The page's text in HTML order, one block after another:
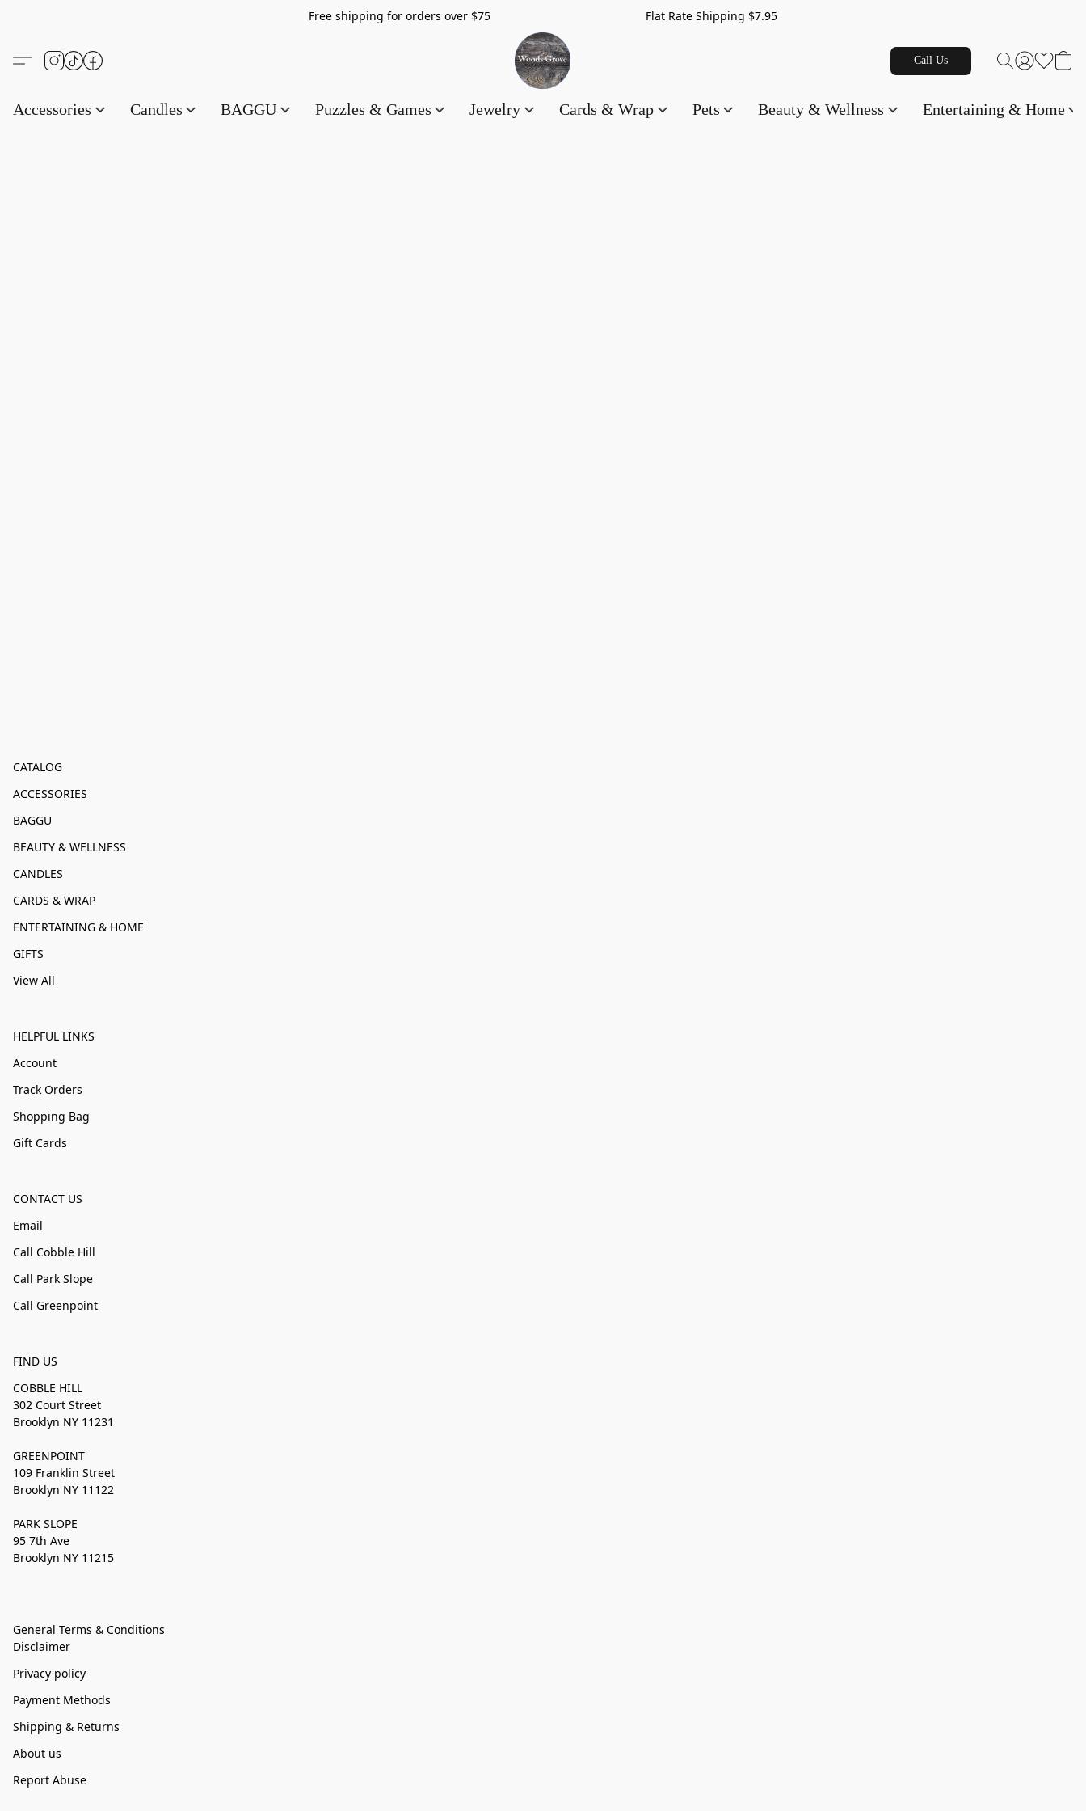
Free shipping for orders over $75 Flat Rate Shipping $7.95
Call Us
Accessories Candles BAGGU Puzzles & Games Jewelry Cards & Wrap Pets Beauty & Wellness Entertaining & Home
CATALOG
ACCESSORIES
BAGGU
BEAUTY & WELLNESS
CANDLES
CARDS & WRAP
ENTERTAINING & HOME
GIFTS
View All
HELPFUL LINKS
Account
Track Orders
Shopping Bag
Gift Cards
CONTACT US
Email
Call Cobble Hill
Call Park Slope
Call Greenpoint
FIND US
COBBLE HILL
302 Court Street
Brooklyn NY 11231
GREENPOINT
109 Franklin Street
Brooklyn NY 11122
PARK SLOPE
95 7th Ave
Brooklyn NY 11215
General Terms & Conditions
Disclaimer
Privacy policy
Payment Methods
Shipping & Returns
About us
Report Abuse